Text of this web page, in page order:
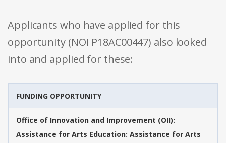
Applicants who have applied for this
opportunity (NOI P18AC00447) also looked
into and applied for these:
FUNDING OPPORTUNITY
Office of Innovation and Improvement (OII):
Assistance for Arts Education: Assistance for Arts